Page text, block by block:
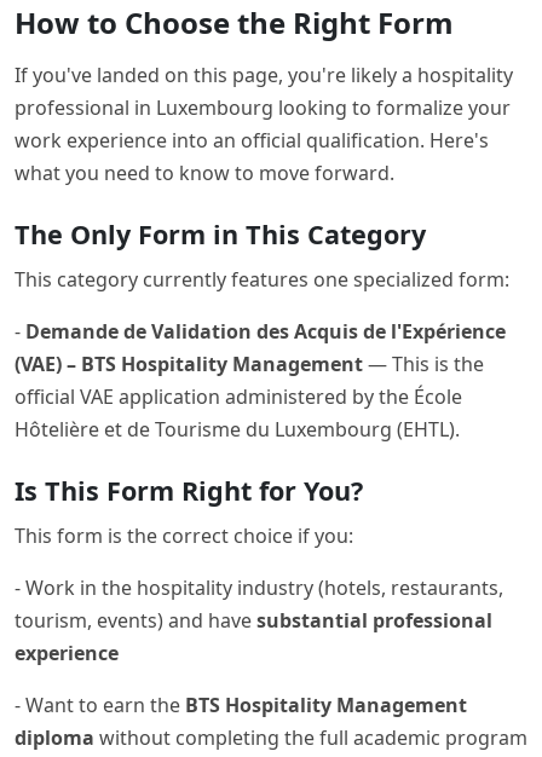
How to Choose the Right Form
If you've landed on this page, you're likely a hospitality
professional in Luxembourg looking to formalize your
work experience into an official qualification. Here's
what you need to know to move forward.
The Only Form in This Category
This category currently features one specialized form:
- Demande de Validation des Acquis de l'Expérience
(VAE) – BTS Hospitality Management— This is the
official VAE application administered by the École
Hôtelière et de Tourisme du Luxembourg (EHTL).
Is This Form Right for You?
This form is the correct choice if you:
- Work in the hospitality industry (hotels, restaurants,
tourism, events) and havesubstantial professional
experience
- Want to earn the BTS Hospitality Management
diploma without completing the full academic program